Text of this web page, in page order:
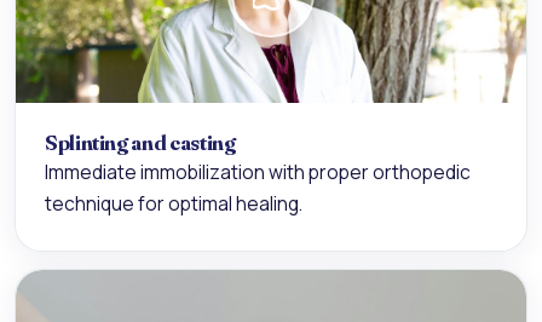
Splinting and casting
Immediate immobilization with proper orthopedic
technique for optimal healing.